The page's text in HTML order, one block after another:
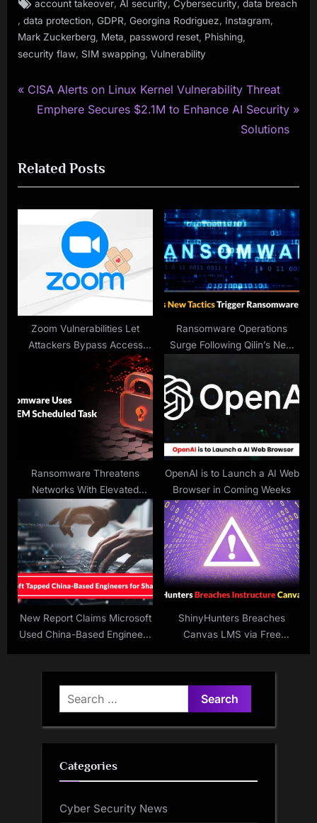
account takeover AI security ,Cybersecurity ,data breach
data protection GDPR Georgina Rodriguez Instagram
Mark Zuckerberg Meta password reset Phishing
security flaw, SIM swapping, Vulnerability
Post
navigation
P
i
o
u
CISA Alerts on Linux Kernel Vulnerability Threat
N
t
P
o
Emphere Secures $2.1M to Enhance AI Security
Solutions
Related Posts
Zoom Vulnerabilities Let
Attackers Bypass Access
Controls to Access Session
Ransomware Operations
Surge Following Qilin’s New
Ransomware Threatens
Networks With Elevated
Privileges
OpenAI is to Launch a AI Web
Browser in Coming Weeks
New Report Claims Microsoft
Used China-Based Engineers
ShinyHunters Breaches
Canvas LMS via Free
Search
for:
Categories
Cyber Security News